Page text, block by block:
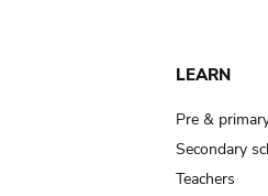
LEARN
Pre &
Secondary
Teachers